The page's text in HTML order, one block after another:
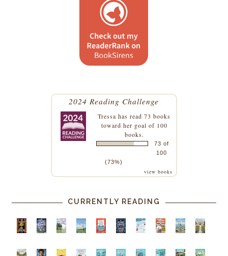
2024 Reading Challenge
Tressa has read 73 books
toward her goal of 100
books.
73 of
100
(73%)
view books
CURRENTLY READING